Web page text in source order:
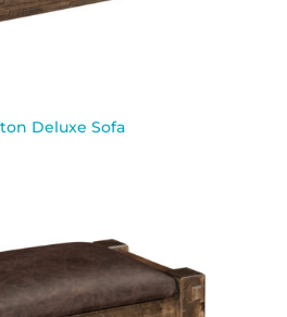
Deluxe Sofa